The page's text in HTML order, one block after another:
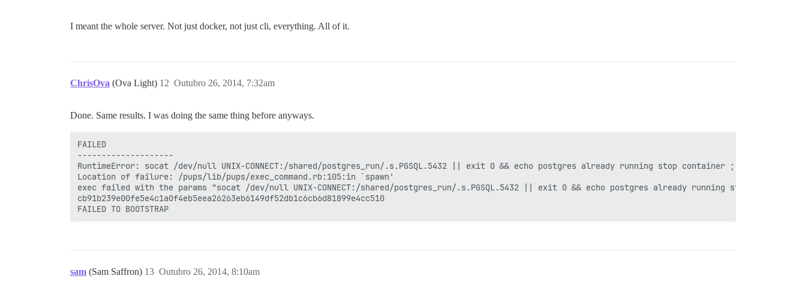
I meant the whole server. Not just docker, not just cli, everything. All of it.
ChrisOva (Ova Light) Outubro 26, 2014, 7:32am
12
Done. Same results. I was doing the same thing before anyways.
FAILED
--------------------
RuntimeError: socat /dev/null UNIX-CONNECT:/shared/postgres_run/.s.PGSQL.5432 || exit 0 && echo postgres already running stop container ; exit 1
Location of failure: /pups/lib/pups/exec_command.rb:105:in `spawn'
exec failed with the params "socat /dev/null UNIX-CONNECT:/shared/postgres_run/.s.PGSQL.5432 || exit 0 && echo postgres already running stop
cb91b239e00fe5e4c1a0f4eb5eea26263eb6149df52db1c6cb6d81899e4cc510
sam (Sam Saffron) Outubro 26, 2014, 8:10am
13